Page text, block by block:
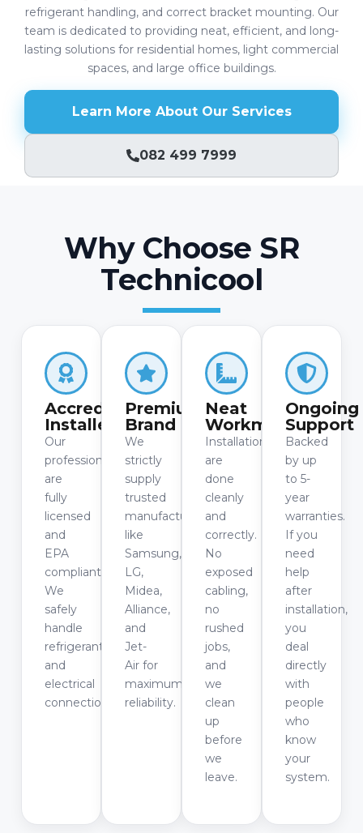
refrigerant handling, and correct bracket mounting. Our
team is dedicated to providing neat, efficient, and long-
lasting solutions for residential homes, light commercial
spaces, and large office buildings.
Learn More About Our Services
082 499 7999
Why Choose SR
Technicool
Accredited
Installers
Our
professionals
are
fully
licensed
and
EPA
compliant.
We
safely
handle
refrigerants
and
electrical
connections.
Premium
Brand
We
strictly
supply
trusted
manufacturers
like
Samsung,
LG,
Midea,
Alliance,
and
Jet-
Air for
maximum
reliability.
Neat
Workmanship
Installations
are
done
cleanly
and
correctly.
No
exposed
cabling,
no
rushed
jobs,
and
we
clean
up
before
we
leave.
Ongoing
Support
Backed
by up
to 5-
year
warranties.
If you
need
help
after
installation,
you
deal
directly
with
people
who
know
your
system.